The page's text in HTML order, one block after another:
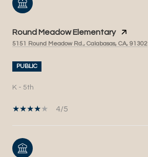
Round Meadow Elementary
5151 Round Meadow Rd., Calabasas, CA, 91302
PUBLIC
K - 5th
4/5